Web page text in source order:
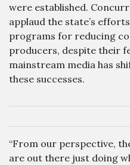
were established.
applaud the state’s
programs for reducing
producers, despite their
mainstream media has
these successes.
“From our perspective,
are out there just doing